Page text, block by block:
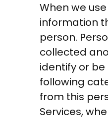
When we
information
person.
collected
identify or
following
from this
Services,